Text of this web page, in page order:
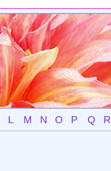
L M N O P Q R